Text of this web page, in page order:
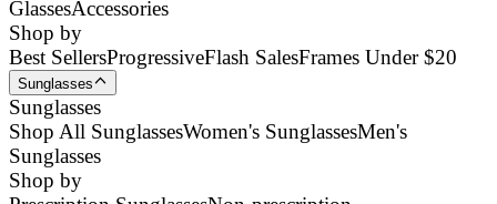
GlassesAccessories
Shop by
Best SellersProgressiveFlash SalesFrames Under $20
Sunglasses
Sunglasses
Shop All SunglassesWomen's SunglassesMen's
Sunglasses
Shop by